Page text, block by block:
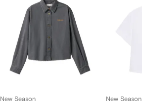
New Season New Season